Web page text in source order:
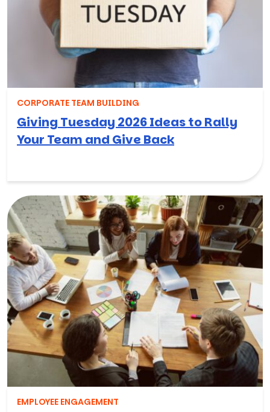
CORPORATE TEAM BUILDING
Giving Tuesday 2026 Ideas to Rally
Your Team and Give Back
EMPLOYEE ENGAGEMENT